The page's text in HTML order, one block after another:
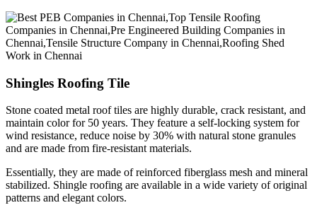
Shingles Roofing Tile
Stone coated metal roof tiles are highly durable, crack resistant, and
maintain color for 50 years. They feature a self-locking system for
wind resistance, reduce noise by 30% with natural stone granules
and are made from fire-resistant materials.
Essentially, they are made of reinforced fiberglass mesh and mineral
stabilized. Shingle roofing are available in a wide variety of original
patterns and elegant colors.